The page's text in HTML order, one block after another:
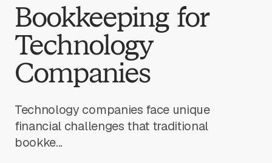
Bookkeeping for
Technology
Companies
Technology companies face unique
financial challenges that traditional
bookke...